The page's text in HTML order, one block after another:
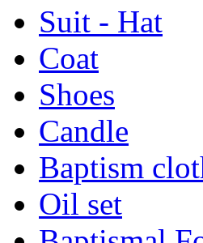
Suit - Hat
Coat
Shoes
Candle
Baptism
Oil set